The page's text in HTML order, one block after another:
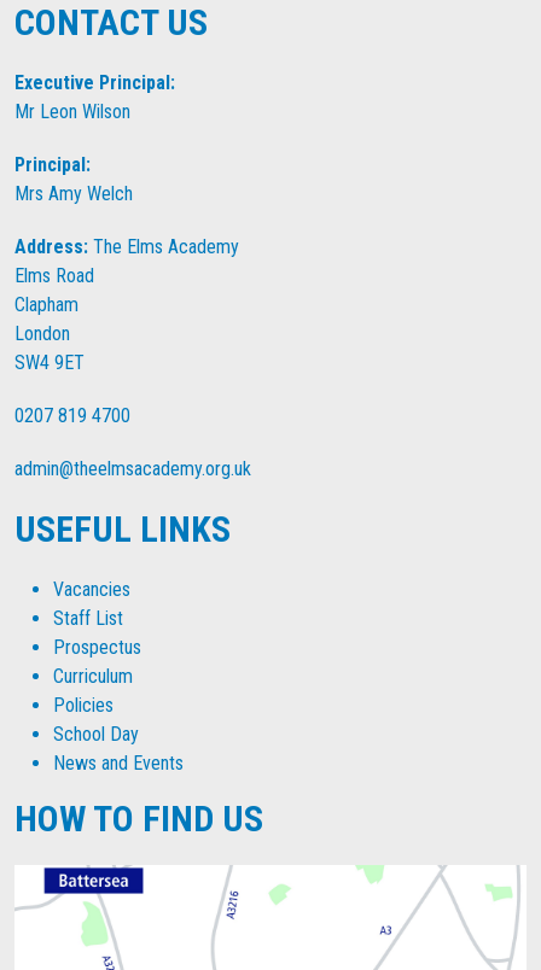
CONTACT US
Executive Principal:
Mr Leon Wilson
Principal:
Mrs Amy Welch
Address: The Elms Academy
Elms Road
Clapham
London
SW4 9ET
0207 819 4700
admin@theelmsacademy.org.uk
USEFUL LINKS
Vacancies
Staff List
Prospectus
Curriculum
Policies
School Day
News and Events
HOW TO FIND US